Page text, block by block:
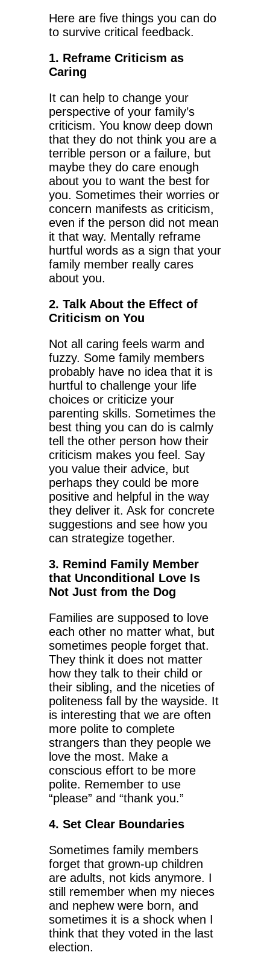
Here are five things you can do
to survive critical feedback.
1. Reframe Criticism as
Caring
It can help to change your
perspective of your family’s
criticism. You know deep down
that they do not think you are a
terrible person or a failure, but
maybe they do care enough
about you to want the best for
you. Sometimes their worries or
concern manifests as criticism,
even if the person did not mean
it that way. Mentally reframe
hurtful words as a sign that your
family member really cares
about you.
2. Talk About the Effect of
Criticism on You
Not all caring feels warm and
fuzzy. Some family members
probably have no idea that it is
hurtful to challenge your life
choices or criticize your
parenting skills. Sometimes the
best thing you can do is calmly
tell the other person how their
criticism makes you feel. Say
you value their advice, but
perhaps they could be more
positive and helpful in the way
they deliver it. Ask for concrete
suggestions and see how you
can strategize together.
3. Remind Family Member
that Unconditional Love Is
Not Just from the Dog
Families are supposed to love
each other no matter what, but
sometimes people forget that.
They think it does not matter
how they talk to their child or
their sibling, and the niceties of
politeness fall by the wayside. It
is interesting that we are often
more polite to complete
strangers than they people we
love the most. Make a
conscious effort to be more
polite. Remember to use
“please” and “thank you.”
4. Set Clear Boundaries
Sometimes family members
forget that grown-up children
are adults, not kids anymore. I
still remember when my nieces
and nephew were born, and
sometimes it is a shock when I
think that they voted in the last
election.